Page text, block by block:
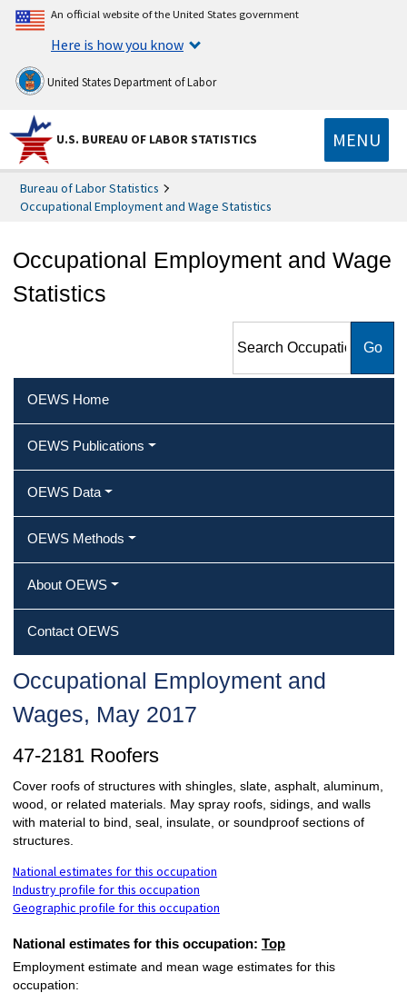
An official website of the United States government
Here is how you know
United States Department of Labor
U.S. BUREAU OF LABOR STATISTICS MENU
Bureau of Labor Statistics
Occupational Employment and Wage Statistics
Occupational Employment and Wage
Statistics
Employment and Wage
OEWS Home
OEWS Publications
OEWS Data
OEWS Methods
About OEWS
Contact OEWS
Occupational Employment and
Wages, May 2017
47-2181 Roofers
Cover roofs of structures with shingles, slate, asphalt, aluminum,
wood, or related materials. May spray roofs, sidings, and walls
with material to bind, seal, insulate, or soundproof sections of
structures.
National estimates for this occupation
Industry profile for this occupation
Geographic profile for this occupation
National estimates for this occupation: Top
Employment estimate and mean wage estimates for this
occupation: